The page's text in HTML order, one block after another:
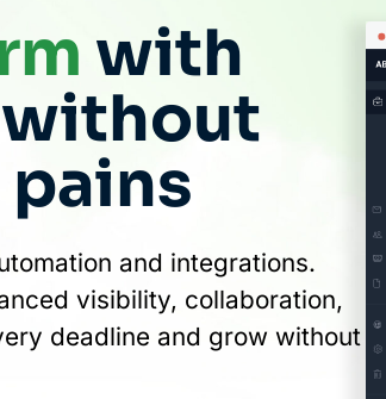
with
and integrations.
visibility, collaboration,
deadline and grow without